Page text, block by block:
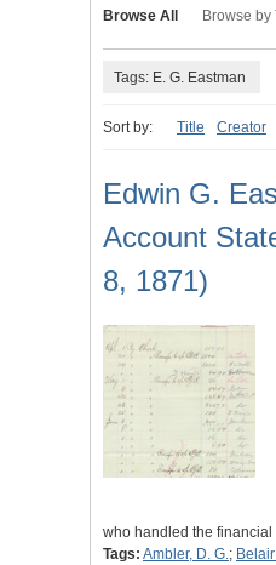
Browse All Browse by
Tags: E. G. Eastman
Sort by: Title Creator
Edwin G.
Account
8, 1871)
who handled the
Tags: Ambler, D. G.;